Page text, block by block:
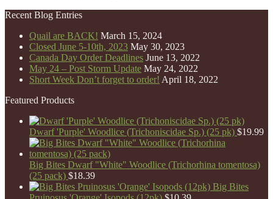
Recent Blog Entries
Quail are BACK! March 15, 2024
Closed June 5-10th, 2023 May 30, 2023
Canada Day Order Deadlines June 13, 2022
May 24 – Post Storm Update May 24, 2022
Short Week Don’t forget to order! April 18, 2022
Featured Products
Dwarf 'Purple' Woodlice (Trichoniscidae Sp.) (25 pk) $19.99
Big Bites Dwarf "White" Woodlice (Trichorhina tomentosa)
(25 pack) $18.39
Big Bites